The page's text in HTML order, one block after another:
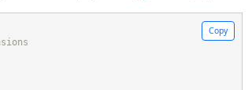
Copy